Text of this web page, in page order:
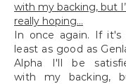
with my backing, but
really hoping…
In once again. If it's
least as good as
Alpha I'll be
with my backing,